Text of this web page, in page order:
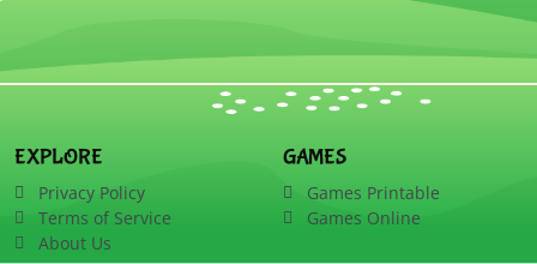
EXPLORE
Privacy Policy
Terms of Service
About Us
GAMES
Games Printable
Games Online